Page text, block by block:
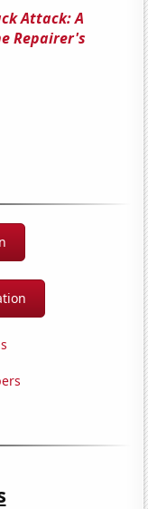
Attack: A
Repairer's